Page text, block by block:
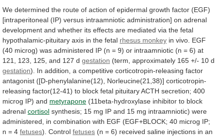
We determined the route of action of epidermal growth factor (EGF)
[intraperitoneal (IP) versus intraamniotic administration] on adrenal
development and whether its effects are mediated via the fetal
hypothalamic-pituitary axis in the fetal rhesus monkey in vivo. EGF
(40 microg) was administered IP (n = 9) or intraamniotic (n = 6) at
121,
123, 125, and 127 d gestation (term, approximately 165 +/- 10 d
gestation). In addition, a competitive corticotropin-releasing factor
antagonist ([D-phenylalanine(12), Norleucine(21,38)] corticotropin-
releasing factor(12-41) to block fetal pituitaryACTH secretion; 400
microg IP) and metyrapone (11beta-hydroxylase inhibitor to block
adrenal cortisol synthesis; 15 mg IP and 15 mg intraamniotic) were
administered,
in combination with EGF (EGF+BLOCK; 40 microg IP;
n = 4 fetuses). Control fetuses (n = 6) received saline injections in an